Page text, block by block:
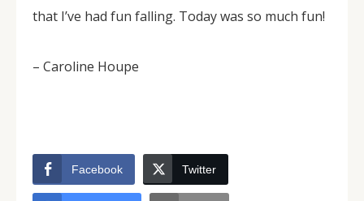
that I’ve had fun falling. Today was so much fun!
– Caroline Houpe
Facebook Twitter